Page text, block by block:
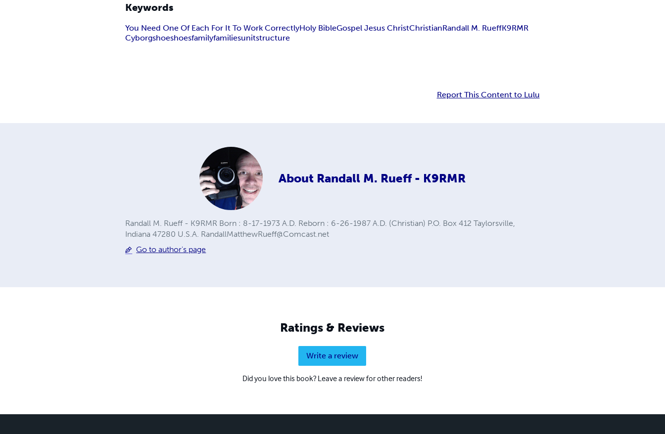
Keywords
You Need One Of Each For It To Work CorrectlyHoly BibleGospel Jesus ChristChristianRandall M. RueffK9RMR
Cyborgshoeshoesfamilyfamiliesunitstructure
Report This Content to Lulu
About Randall M. Rueff - K9RMR
Randall M. Rueff - K9RMR Born : 8-17-1973 A.D. Reborn : 6-26-1987 A.D. (Christian) P.O. Box 412 Taylorsville,
Indiana 47280 U.S.A. RandallMatthewRueff@Comcast.net
Go to author's page
Ratings & Reviews
Write a review
Did you love this book? Leave a review for other readers!